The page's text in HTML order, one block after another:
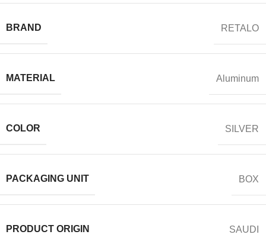
BRAND RETALO
MATERIAL Aluminum
COLOR SILVER
PACKAGING UNIT BOX
PRODUCT ORIGIN SAUDI